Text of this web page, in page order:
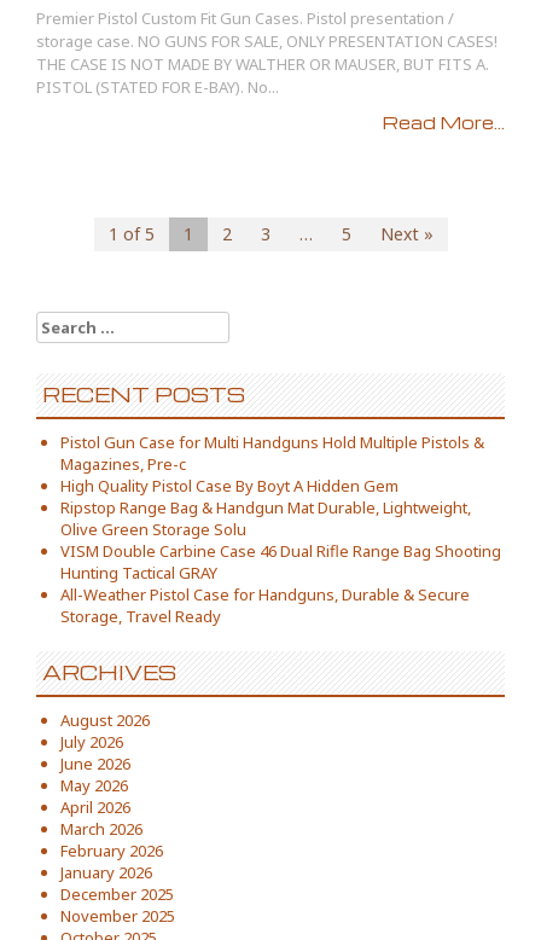
Premier Pistol Custom Fit Gun Cases. Pistol presentation /
storage case. NO GUNS FOR SALE, ONLY PRESENTATION CASES!
THE CASE IS NOT MADE BY WALTHER OR MAUSER, BUT FITS A.
PISTOL (STATED FOR E-BAY). No...
Read More...
1 of 5 1 2 3 … 5 Next »
Search for:
RECENT POSTS
Pistol Gun Case for Multi Handguns Hold Multiple Pistols &
Magazines, Pre-c
High Quality Pistol Case By Boyt A Hidden Gem
Ripstop Range Bag & Handgun Mat Durable, Lightweight,
Olive Green Storage Solu
VISM Double Carbine Case 46 Dual Rifle Range Bag Shooting
Hunting Tactical GRAY
All-Weather Pistol Case for Handguns, Durable & Secure
Storage, Travel Ready
ARCHIVES
August 2026
July 2026
June 2026
May 2026
April 2026
March 2026
February 2026
January 2026
December 2025
November 2025